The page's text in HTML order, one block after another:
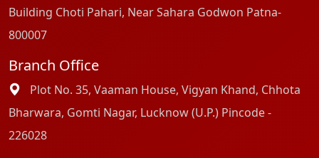
Building Choti Pahari, Near Sahara Godwon Patna-
800007
Branch Office
Plot No. 35, Vaaman House, Vigyan Khand, Chhota
Bharwara, Gomti Nagar, Lucknow (U.P.) Pincode -
226028